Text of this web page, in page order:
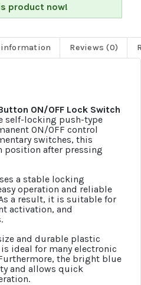
product now!
Reviews (0)
ON/OFF Lock Switch
self-locking push-type
ON/OFF control
switches, this
position after pressing
a stable locking
operation and reliable
a result, it is suitable for
activation, and
and durable plastic
ideal for many electronic
the bright blue
and allows quick